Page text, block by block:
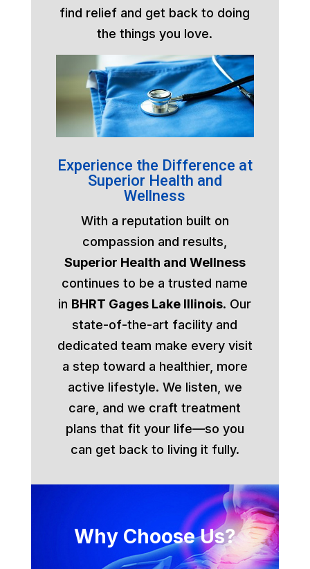
find relief and get back to doing
the things you love.
Experience the Difference at
Superior Health and
Wellness
With a reputation built on
compassion and results,
Superior Health and Wellness
continues to be a trusted name
in BHRT Gages Lake Illinois. Our
state-of-the-art facility and
dedicated team make every visit
a step toward a healthier, more
active lifestyle. We listen, we
care, and we craft treatment
plans that fit your life—so you
can get back to living it fully.
Why Choose Us?